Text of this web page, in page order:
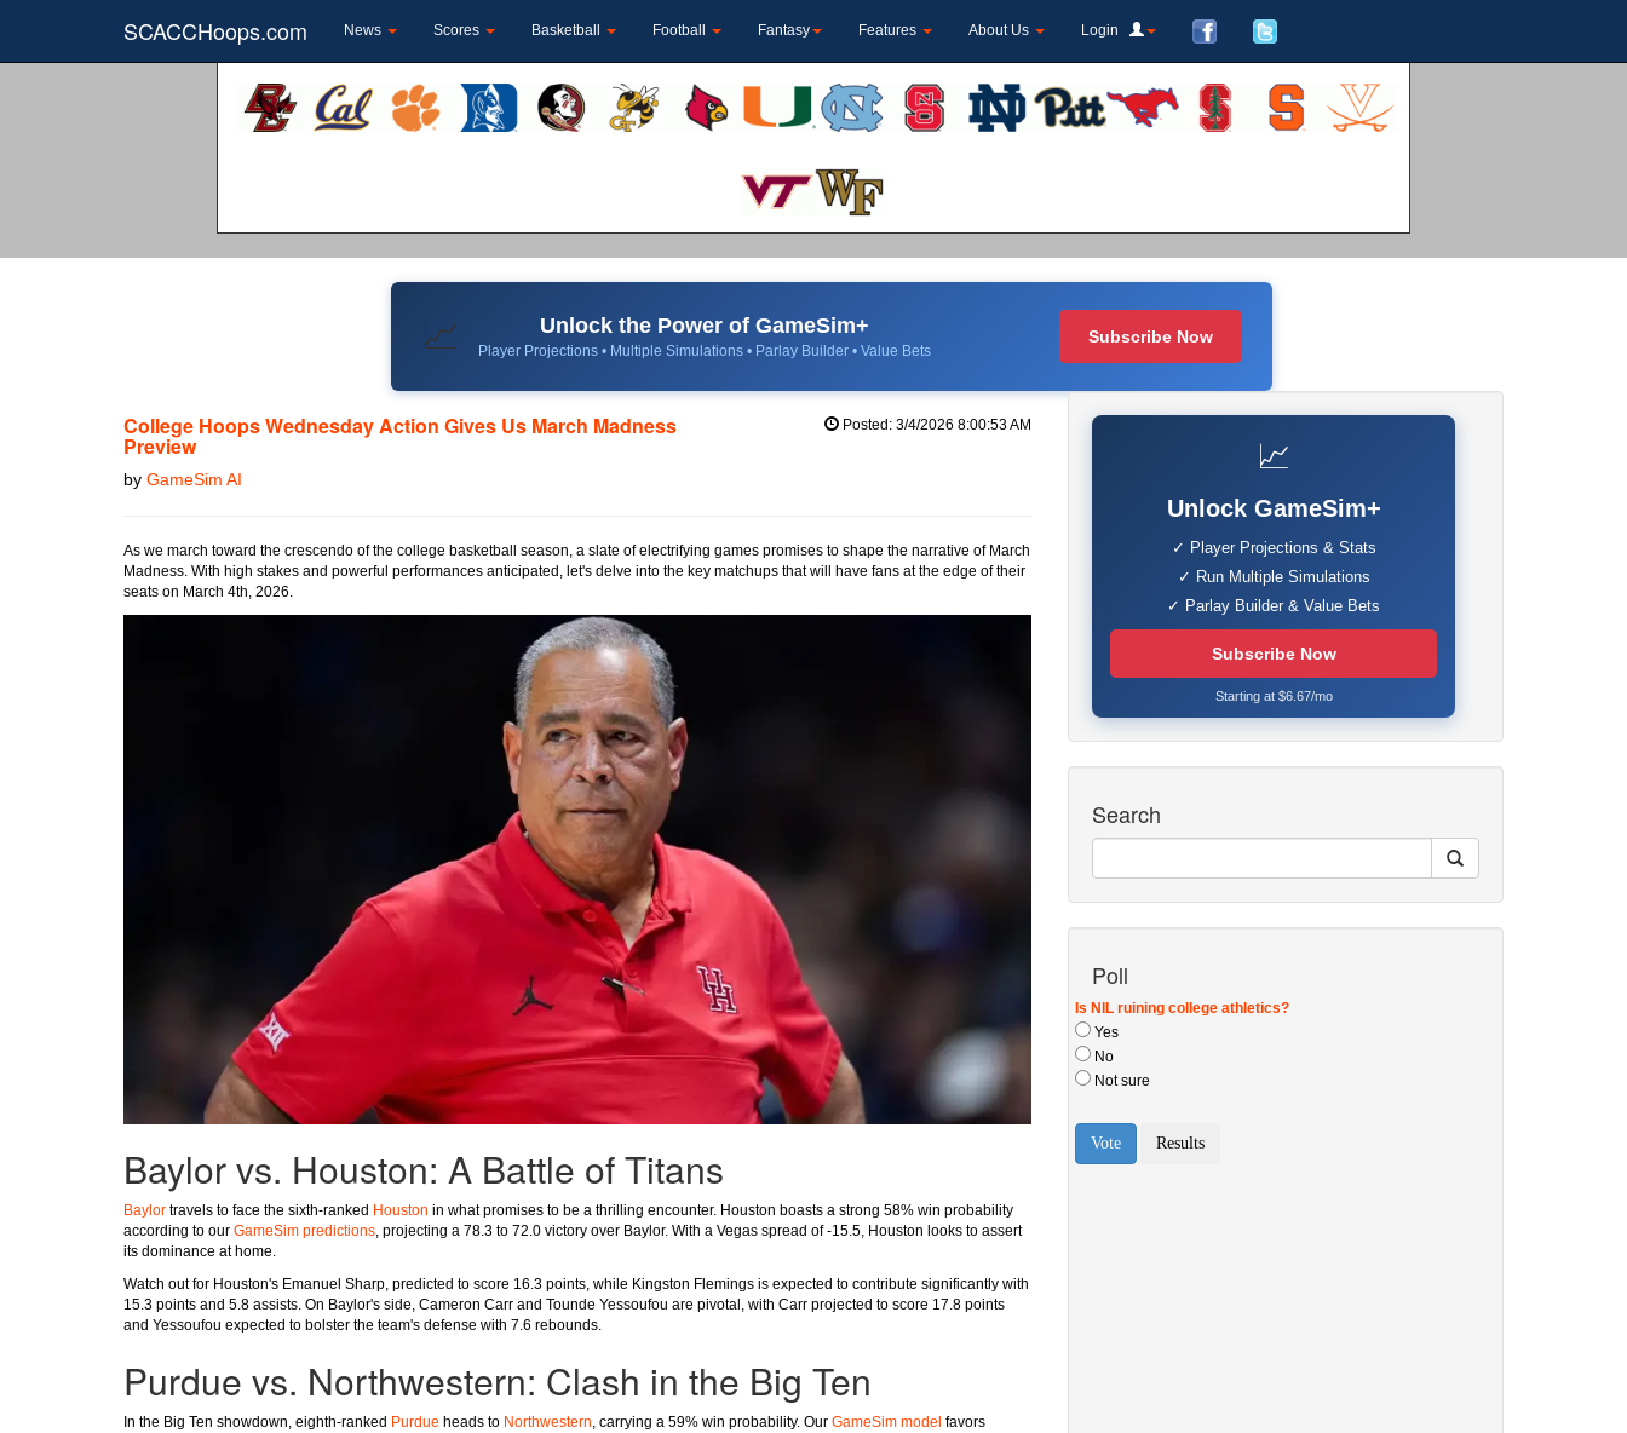
SCACCHoops.com News Scores Basketball Football Fantasy Features About Us Login
📈 Unlock the Power of GameSim+
Player Projections • Multiple Simulations • Parlay Builder • Value Bets
Subscribe Now
College Hoops Wednesday Action Gives Us March Madness
Preview
by GameSim AI
Posted: 3/4/2026 8:00:53 AM
As we march toward the crescendo of the college basketball season, a slate of electrifying games promises to shape the narrative of March
Madness. With high stakes and powerful performances anticipated, let's delve into the key matchups that will have fans at the edge of their
seats on March 4th, 2026.
Baylor vs. Houston: A Battle of Titans
Baylor travels to face the sixth-ranked Houston in what promises to be a thrilling encounter. Houston boasts a strong 58% win probability
according to our GameSim predictions, projecting a 78.3 to 72.0 victory over Baylor. With a Vegas spread of -15.5, Houston looks to assert
its dominance at home.
Watch out for Houston's Emanuel Sharp, predicted to score 16.3 points, while Kingston Flemings is expected to contribute significantly with
15.3 points and 5.8 assists. On Baylor's side, Cameron Carr and Tounde Yessoufou are pivotal, with Carr projected to score 17.8 points
and Yessoufou expected to bolster the team's defense with 7.6 rebounds.
Purdue vs. Northwestern: Clash in the Big Ten
In the Big Ten showdown, eighth-ranked Purdue heads to Northwestern, carrying a 59% win probability. Our GameSim model favors
📈
Unlock GameSim+
✓ Player Projections & Stats
✓ Run Multiple Simulations
✓ Parlay Builder & Value Bets
Subscribe Now
Starting at $6.67/mo
Search
Poll